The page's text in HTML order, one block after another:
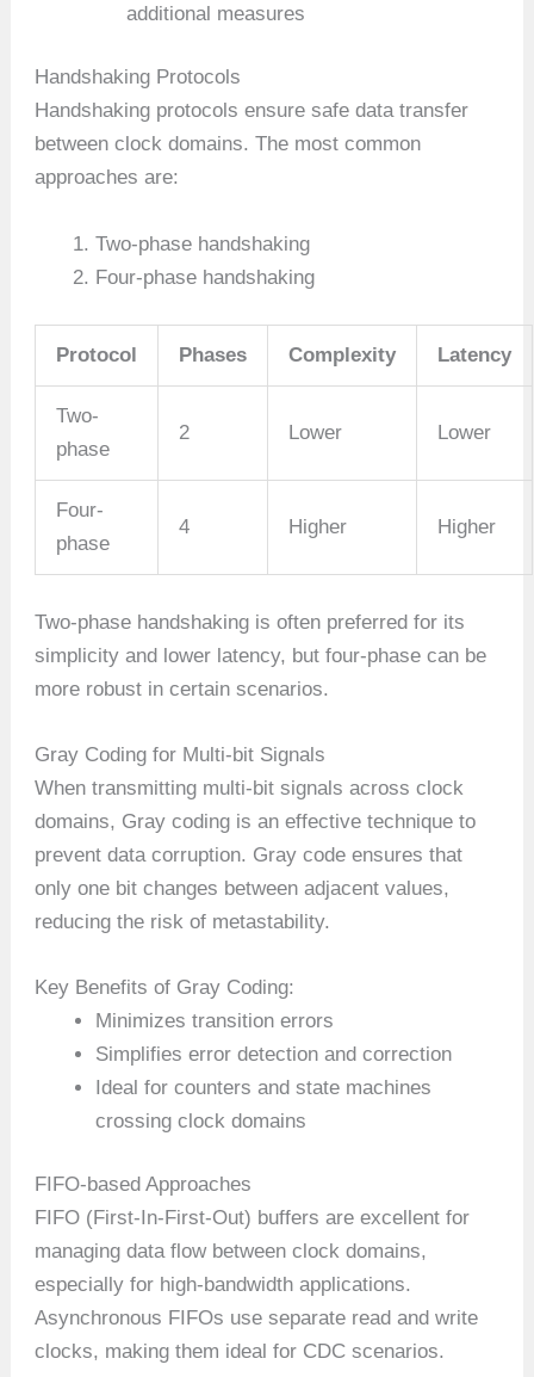
additional measures
Handshaking Protocols
Handshaking protocols ensure safe data transfer
between clock domains. The most common
approaches are:
Two-phase handshaking
Four-phase handshaking
Protocol Phases Complexity Latency
Two-
phase
2 Lower Lower
Four-
phase
4 Higher Higher
Two-phase handshaking is often preferred for its
simplicity and lower latency, but four-phase can be
more robust in certain scenarios.
Gray Coding for Multi-bit Signals
When transmitting multi-bit signals across clock
domains, Gray coding is an effective technique to
prevent data corruption. Gray code ensures that
only one bit changes between adjacent values,
reducing the risk of metastability.
Key Benefits of Gray Coding:
Minimizes transition errors
Simplifies error detection and correction
Ideal for counters and state machines
crossing clock domains
FIFO-based Approaches
FIFO (First-In-First-Out) buffers are excellent for
managing data flow between clock domains,
especially for high-bandwidth applications.
Asynchronous FIFOs use separate read and write
clocks, making them ideal for CDC scenarios.